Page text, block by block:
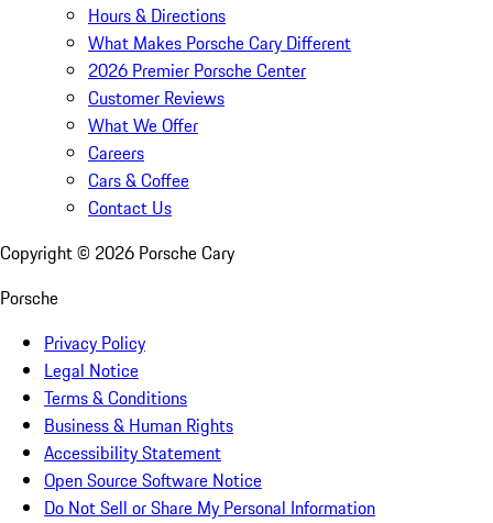
Hours & Directions
What Makes Porsche Cary Different
2026 Premier Porsche Center
Customer Reviews
What We Offer
Careers
Cars & Coffee
Contact Us
Copyright © 2026 Porsche Cary
Porsche
Privacy Policy
Legal Notice
Terms & Conditions
Business & Human Rights
Accessibility Statement
Open Source Software Notice
Do Not Sell or Share My Personal Information